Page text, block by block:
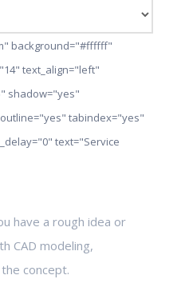
background="#ffffff"
text_align="left"
shadow="yes"
tabindex="yes"
text="Service
have a rough idea or
CAD modeling,
concept.